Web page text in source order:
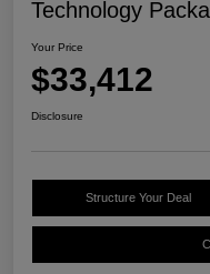
Technology
Your Price
$33,412
Disclosure
Structure Your Deal